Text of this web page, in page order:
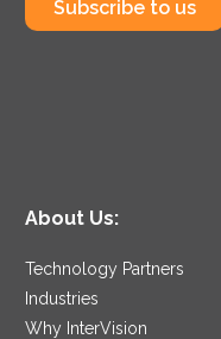
Subscribe to us
About Us:
Technology Partners
Industries
Why InterVision